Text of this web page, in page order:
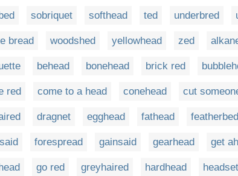
sobriquet softhead ted underbred
bread woodshed yellowhead zed
behead bonehead brick red
red come to a head conehead cut
dragnet egghead fathead featherbed
forespread gainsaid gearhead get
go red greyhaired hardhead headset